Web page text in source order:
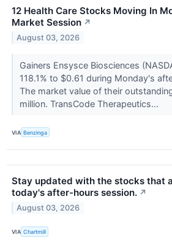
12 Health Care Stocks Moving In
Market Session ↗
August 03, 2026
Gainers Ensysce Biosciences
118.1% to $0.61 during Monday's
The market value of their
million. TransCode Therapeutics...
VIA Benzinga
Stay updated with the stocks that
today's after-hours session. ↗
August 03, 2026
VIA Chartmill